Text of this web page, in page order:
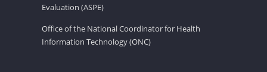
Evaluation (ASPE)
Office of the National Coordinator for Health
Information Technology (ONC)